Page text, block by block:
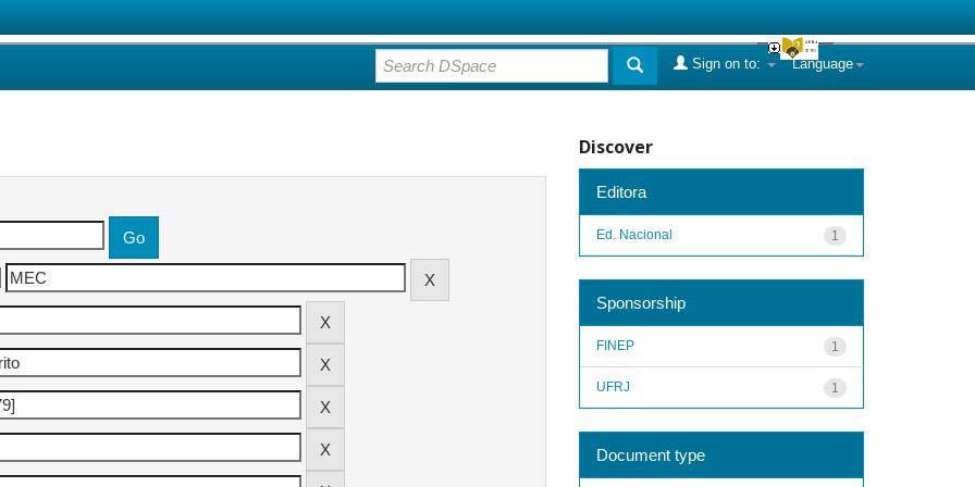
Language
Sign on to:
Discover
Editora
1
Ed. Nacional
Sponsorship
1
FINEP
1
UFRJ
Document type